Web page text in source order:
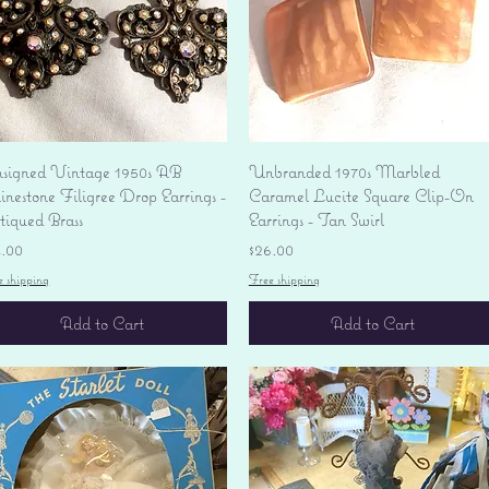
Quick View
Vintage 1950s AB
Filigree Drop Earrings -
Brass
shipping
Add to Cart
Quick View
Unbranded 1970s Marbled
Caramel Lucite Square Clip-On
Earrings - Tan Swirl
Price
$26.00
Free shipping
Add to Cart